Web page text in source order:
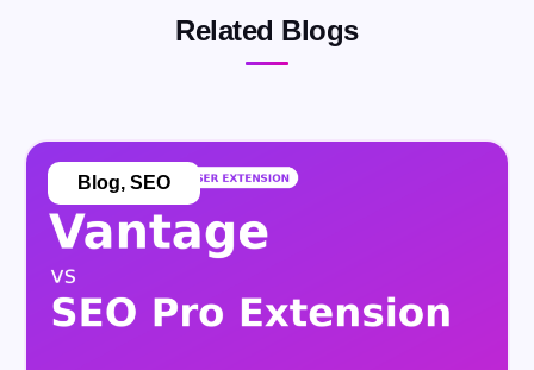
Related Blogs
Blog, SEO